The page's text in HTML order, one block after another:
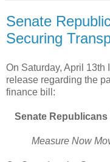
Senate
Securing
On Saturday, April
release regarding the
finance bill:
Senate
Measure Now